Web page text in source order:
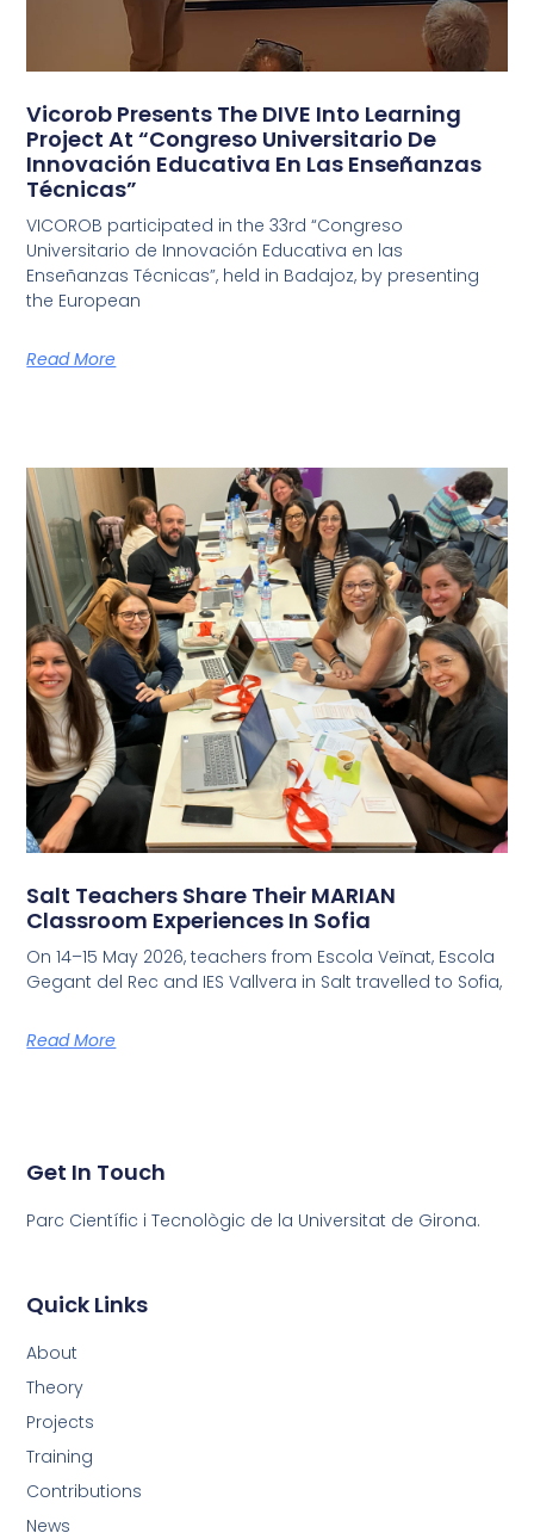
Vicorob Presents The DIVE Into Learning
Project At “Congreso Universitario De
Innovación Educativa En Las Enseñanzas
Técnicas”
VICOROB participated in the 33rd “Congreso
Universitario de Innovación Educativa en las
Enseñanzas Técnicas”, held in Badajoz, by presenting
the European
Read More
Salt Teachers Share Their MARIAN
Classroom Experiences In Sofia
On 14–15 May 2026, teachers from Escola Veïnat, Escola
Gegant del Rec and IES Vallvera in Salt travelled to Sofia,
Read More
Quick Links
About
Theory
Projects
Training
Contributions
News
Get In Touch
Parc Científic i Tecnològic de la Universitat de Girona.